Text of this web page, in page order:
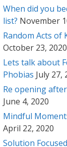
When did you
list? November
Random Acts of
October 23, 2020
Lets talk about
Phobias July 27,
Re opening
June 4, 2020
Mindful
April 22, 2020
Solution